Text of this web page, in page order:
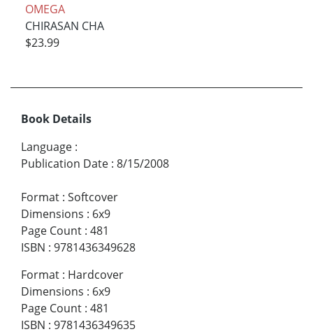
OMEGA
CHIRASAN CHA
$23.99
Book Details
Language :
Publication Date : 8/15/2008
Format : Softcover
Dimensions : 6x9
Page Count : 481
ISBN : 9781436349628
Format : Hardcover
Dimensions : 6x9
Page Count : 481
ISBN : 9781436349635